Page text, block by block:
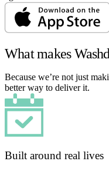
What makes
Because we’re not just
better way to deliver it.
Built around real lives